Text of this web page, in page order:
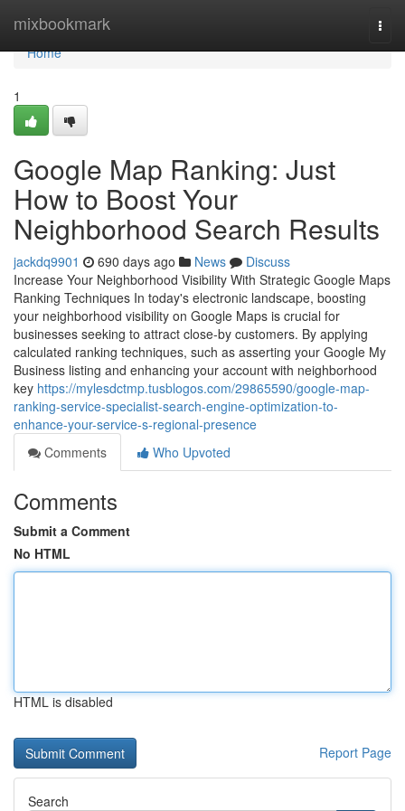
mixbookmark
Home
Home
1
Google Map Ranking: Just
How to Boost Your
Neighborhood Search Results
jackdq9901 690 days ago News
Discuss
Increase Your Neighborhood Visibility With Strategic Google Maps
Ranking Techniques In today's electronic landscape, boosting
your neighborhood visibility on Google Maps is crucial for
businesses seeking to attract close-by customers. By applying
calculated ranking techniques, such as asserting your Google My
Business listing and enhancing your account with neighborhood
key https://mylesdctmp.tusblogos.com/29865590/google-map-
ranking-service-specialist-search-engine-optimization-to-
enhance-your-service-s-regional-presence
Comments
Who Upvoted
Comments
Submit a Comment
No HTML
HTML is disabled
Report Page
Search